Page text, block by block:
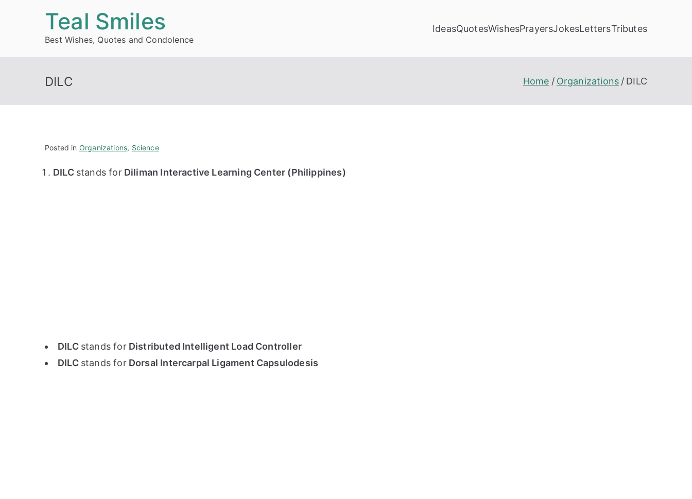
Teal Smiles
Best Wishes, Quotes and Condolence
IdeasQuotesWishesPrayersJokesLettersTributes
DILC Home Organizations DILC
Posted in Organizations, Science
DILC stands forDiliman Interactive Learning Center (Philippines)
DILC stands forDistributed Intelligent Load Controller
DILC stands forDorsal Intercarpal Ligament Capsulodesis